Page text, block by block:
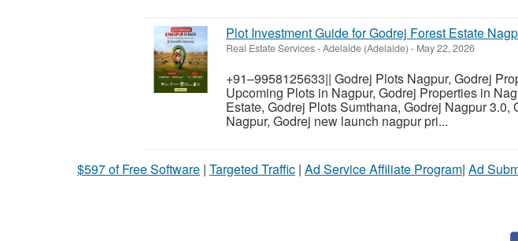
Plot Investment Guide for Godrej Forest Estate
Real Estate Services-Adelaide (Adelaide) - May 22, 2026
+91–9958125633|| Godrej Plots Nagpur, Godrej
Upcoming Plots in Nagpur, Godrej Properties in
Estate, Godrej Plots Sumthana, Godrej Nagpur 3.0,
Nagpur, Godrej new launch nagpur pri...
$597 of Free Software | Targeted Traffic | Ad Service Affiliate Program| Ad